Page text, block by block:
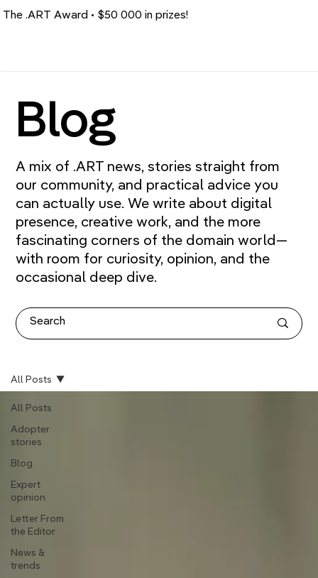
The .ART Award • $50 000 in prizes!
Blog
A mix of .ART news, stories straight from
our community, and practical advice you
can actually use. We write about digital
presence, creative work, and the more
fascinating corners of the domain world—
with room for curiosity, opinion, and the
occasional deep dive.
All Posts
Adopter
stories
Blog
Expert
opinion
Letter From
the Editor
News &
trends
All Posts